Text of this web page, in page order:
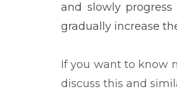
and slowly
gradually increase
If you want to know
discuss this and